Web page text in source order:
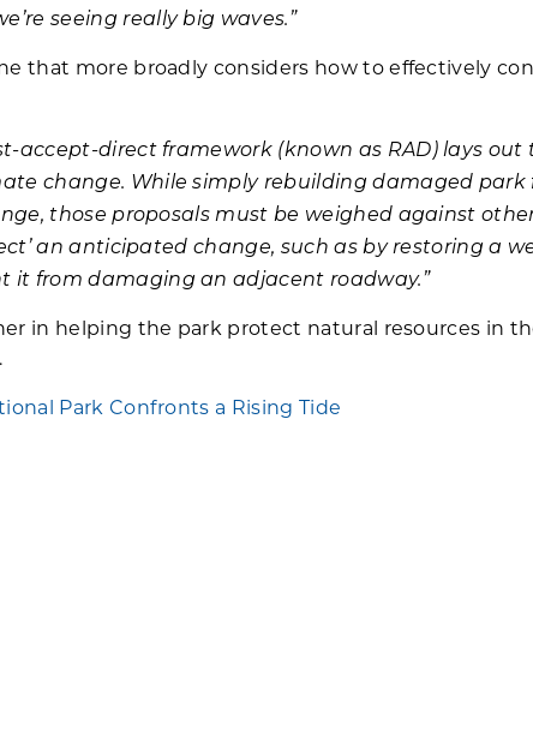
seeing really big waves.”
that more broadly considers how to effectively
accept-direct framework (known as RAD) lays
change. While simply rebuilding damaged
those proposals must be weighed against
an anticipated change, such as by restoring a
it from damaging an adjacent roadway.”
in helping the park protect natural resources in
.
Park Confronts a Rising Tide